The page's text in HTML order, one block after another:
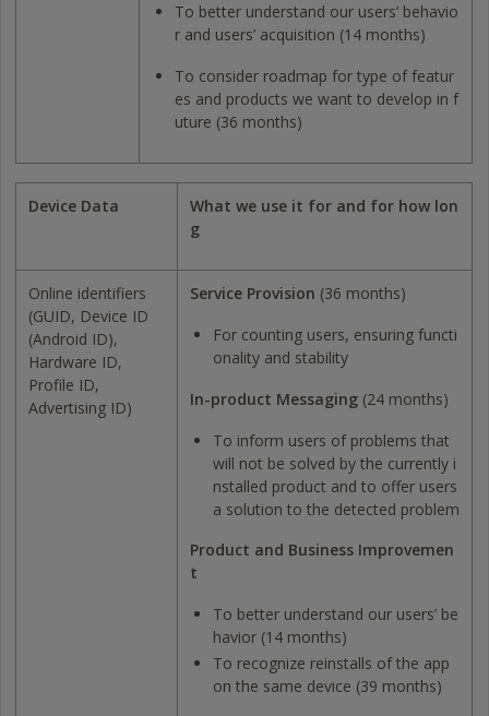
To better understand our users’ behavio
r and users’ acquisition (14 months)
To consider roadmap for type of featur
es and products we want to develop in f
uture (36 months)
Device Data
What we use it for and for how lon
g
Online identifiers
(GUID, Device ID
(Android ID),
Hardware ID,
Profile ID,
Advertising ID)
Service Provision (36 months)
For counting users, ensuring functi
onality and stability
In-product Messaging(24 months)
To inform users of problems that
will not be solved by the currently i
nstalled product and to offer users
a solution to the detected problem
Product and Business Improvemen
t
To better understand our users’ be
havior (14 months)
To recognize reinstalls of the app
on the same device (39 months)